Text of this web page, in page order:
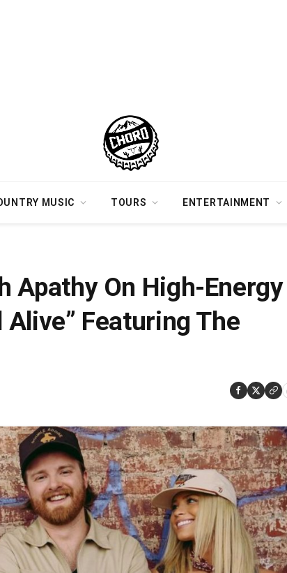
MUSIC TOURS ENTERTAINMENT
Apathy On High-Energy
Alive” Featuring The